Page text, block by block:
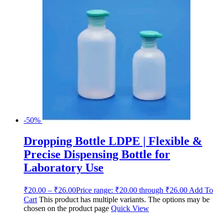
-50%
Dropping Bottle LDPE | Flexible &
Precise Dispensing Bottle for
Laboratory Use
₹20.00 – ₹26.00Price range: ₹20.00 through ₹26.00 Add To
Cart This product has multiple variants. The options may be
chosen on the product page Quick View